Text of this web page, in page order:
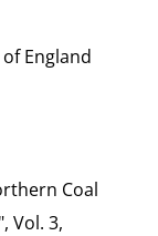
England
Coal
Vol. 3,